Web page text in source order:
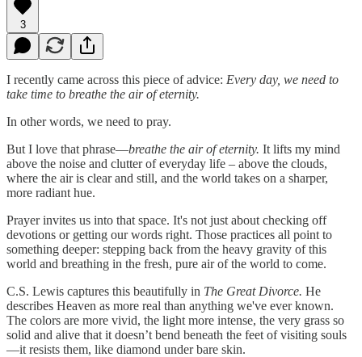
3
I recently came across this piece of advice: Every day, we need to
take time to breathe the air of eternity.
In other words, we need to pray.
But I love that phrase—breathe the air of eternity. It lifts my mind
above the noise and clutter of everyday life – above the clouds,
where the air is clear and still, and the world takes on a sharper,
more radiant hue.
Prayer invites us into that space. It's not just about checking off
devotions or getting our words right. Those practices all point to
something deeper: stepping back from the heavy gravity of this
world and breathing in the fresh, pure air of the world to come.
C.S. Lewis captures this beautifully in The Great Divorce. He
describes Heaven as more real than anything we've ever known.
The colors are more vivid, the light more intense, the very grass so
solid and alive that it doesn’t bend beneath the feet of visiting souls
—it resists them, like diamond under bare skin.